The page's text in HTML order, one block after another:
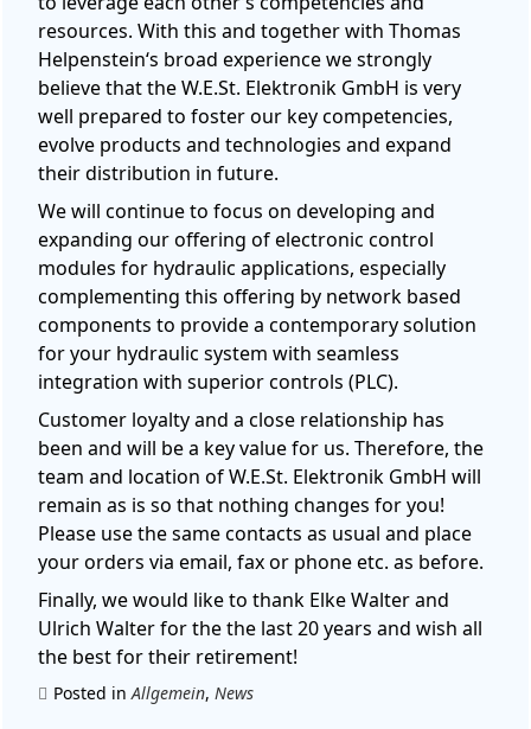
resources. With this and together with Thomas
Helpenstein‘s broad experience we strongly
believe that the W.E.St. Elektronik GmbH is very
well prepared to foster our key competencies,
evolve products and technologies and expand
their distribution in future.
We will continue to focus on developing and
expanding our offering of electronic control
modules for hydraulic applications, especially
complementing this offering by network based
components to provide a contemporary solution
for your hydraulic system with seamless
integration with superior controls (PLC).
Customer loyalty and a close relationship has
been and will be a key value for us. Therefore, the
team and location of W.E.St. Elektronik GmbH will
remain as is so that nothing changes for you!
Please use the same contacts as usual and place
your orders via email, fax or phone etc. as before.
Finally, we would like to thank Elke Walter and
Ulrich Walter for the the last 20 years and wish all
the best for their retirement!
Posted in Allgemein, News